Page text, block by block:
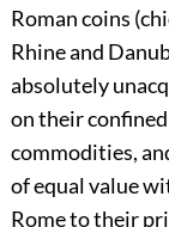
Roman coins
Rhine and
absolutely
on their
commodities,
of equal value
Rome to their